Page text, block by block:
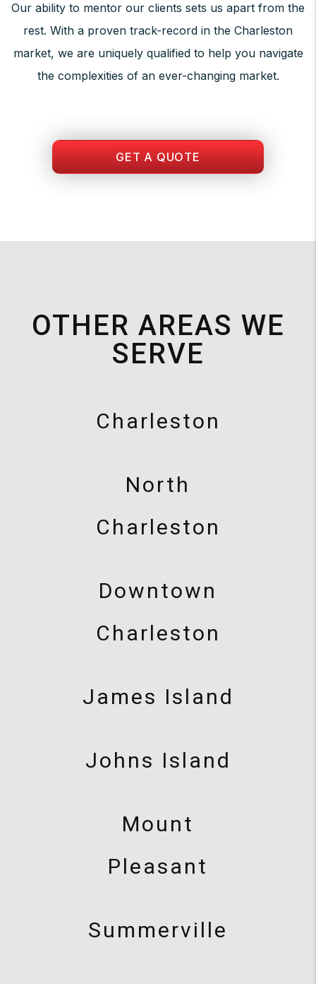
Our ability to mentor our clients sets us apart from the
rest. With a proven track-record in the Charleston
market, we are uniquely qualified to help you navigate
the complexities of an ever-changing market.
GET A QUOTE
OTHER AREAS WE
SERVE
Charleston
North
Charleston
Downtown
Charleston
James Island
Johns Island
Mount
Pleasant
Summerville